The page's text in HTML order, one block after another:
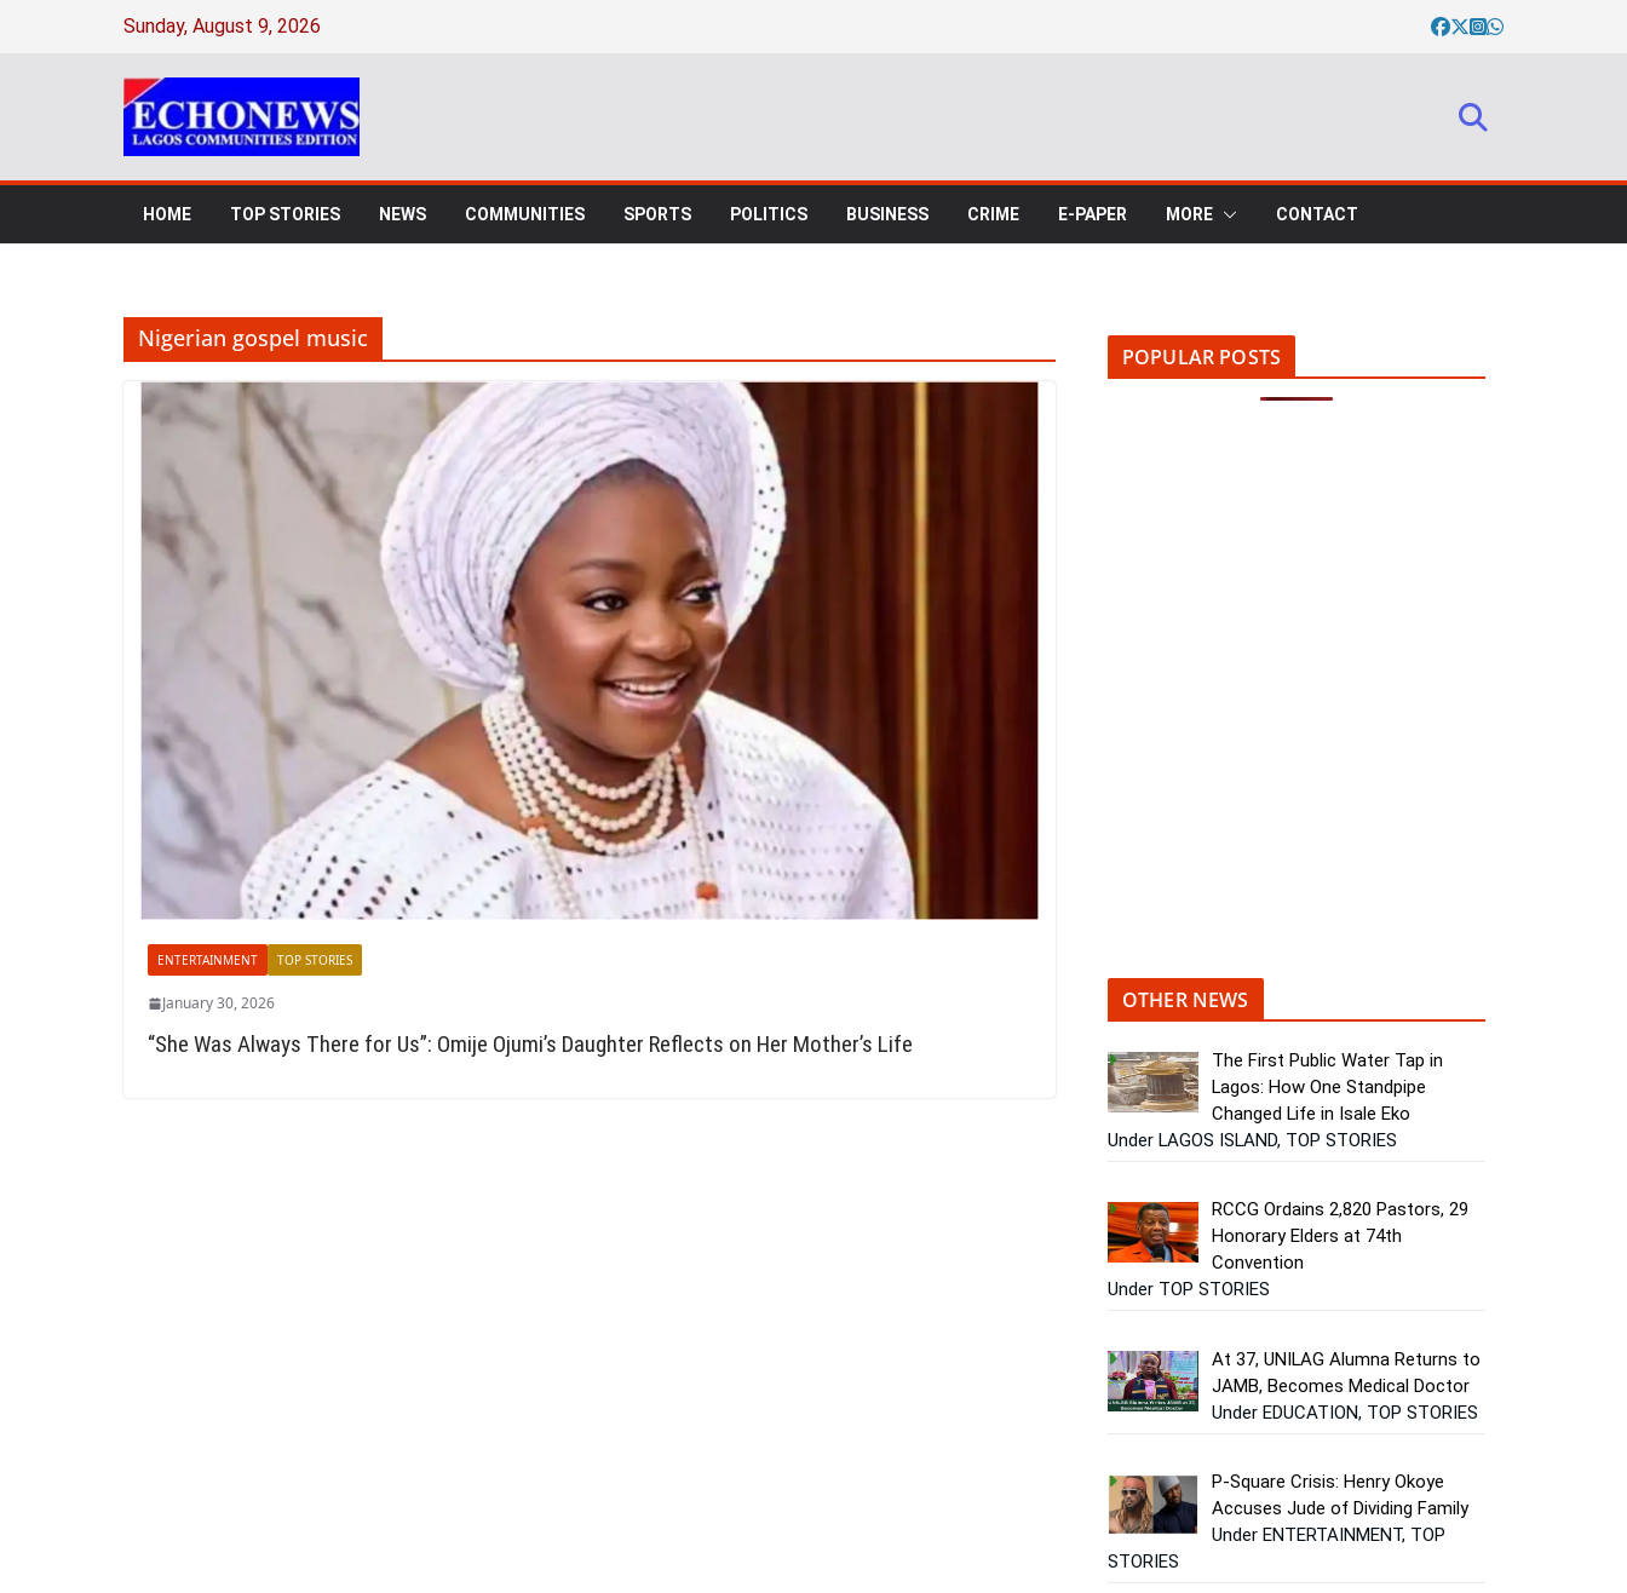
Sunday, August 9, 2026
HOME TOP STORIES NEWS COMMUNITIES SPORTS POLITICS BUSINESS CRIME E-PAPER MORE CONTACT
Nigerian gospel music
ENTERTAINMENT TOP STORIES
January 30, 2026
“She Was Always There for Us”: Omije Ojumi’s Daughter Reflects on Her Mother’s Life
POPULAR POSTS
OTHER NEWS
The First Public Water Tap in
Lagos: How One Standpipe
Changed Life in Isale Eko
Under LAGOS ISLAND, TOP STORIES
RCCG Ordains 2,820 Pastors, 29
Honorary Elders at 74th
Convention
Under TOP STORIES
At 37, UNILAG Alumna Returns to
JAMB, Becomes Medical Doctor
Under EDUCATION, TOP STORIES
P-Square Crisis: Henry Okoye
Accuses Jude of Dividing Family
Under ENTERTAINMENT, TOP
STORIES